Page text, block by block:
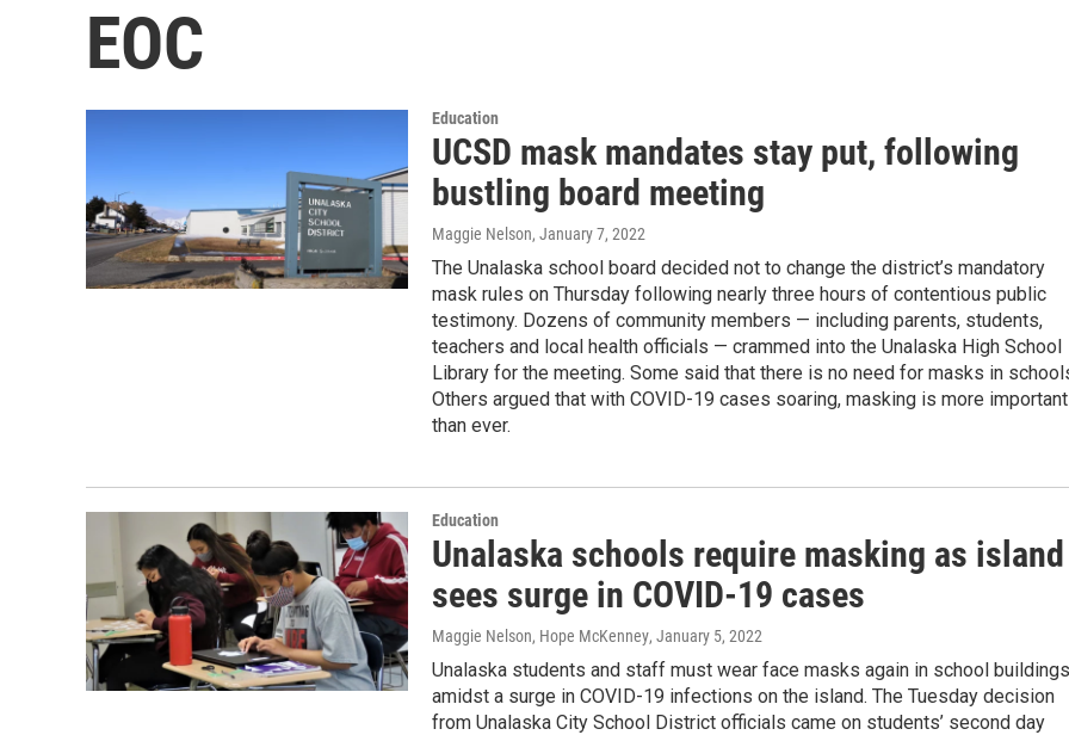
EOC
Education
UCSD mask mandates stay put, following
bustling board meeting
Maggie Nelson, January 7, 2022
The Unalaska school board decided not to change the district’s mandatory
mask rules on Thursday following nearly three hours of contentious public
testimony. Dozens of community members — including parents, students,
teachers and local health officials — crammed into the Unalaska High School
Library for the meeting. Some said that there is no need for masks in
Others argued that with COVID-19 cases soaring, masking is more important
than ever.
Education
Unalaska schools require masking as island
sees surge in COVID-19 cases
Maggie Nelson, Hope McKenney, January 5, 2022
Unalaska students and staff must wear face masks again in school buildings
amidst a surge in COVID-19 infections on the island. The Tuesday decision
from Unalaska City School District officials came on students’ second day